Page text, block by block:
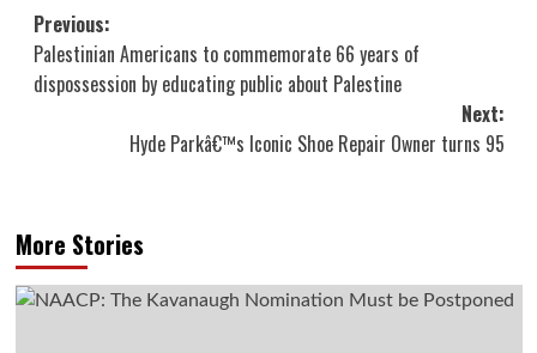
Post
navigation
Previous:
Palestinian Americans to commemorate 66 years of
dispossession by educating public about Palestine
Next:
Hyde Parkâ€™s Iconic Shoe Repair Owner turns 95
More Stories